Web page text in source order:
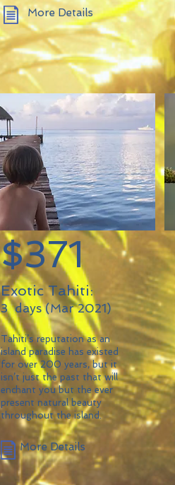
More Details
$371
Exotic Tahiti:
3 days (Mar 2021)
Tahiti’s reputation as an
island paradise has existed
for over 200 years, but it
isn’t just the past that will
enchant you but the ever
present natural beauty
throughout the island.
More Details